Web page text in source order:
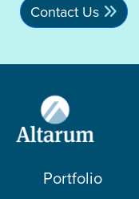
Contact Us
Portfolio